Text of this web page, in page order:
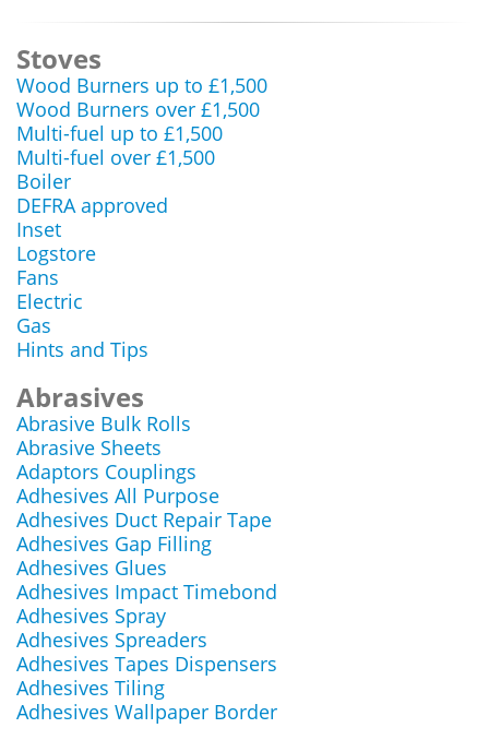
Stoves
Wood Burners up to £1,500
Wood Burners over £1,500
Multi-fuel up to £1,500
Multi-fuel over £1,500
Boiler
DEFRA approved
Inset
Logstore
Fans
Electric
Gas
Hints and Tips
Abrasives
Abrasive Bulk Rolls
Abrasive Sheets
Adaptors Couplings
Adhesives All Purpose
Adhesives Duct Repair Tape
Adhesives Gap Filling
Adhesives Glues
Adhesives Impact Timebond
Adhesives Spray
Adhesives Spreaders
Adhesives Tapes Dispensers
Adhesives Tiling
Adhesives Wallpaper Border